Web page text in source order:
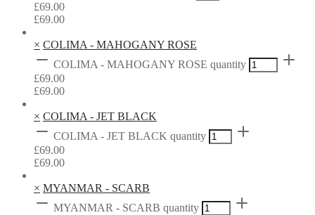
£69.00
£69.00
× COLIMA - MAHOGANY ROSE
COLIMA - MAHOGANY ROSE quantity
£69.00
£69.00
× COLIMA - JET BLACK
COLIMA - JET BLACK quantity
£69.00
£69.00
× MYANMAR - SCARB
MYANMAR - SCARB quantity